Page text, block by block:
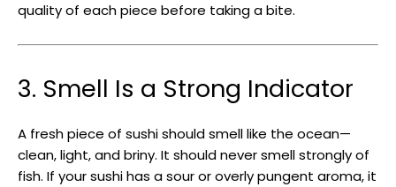
quality of each piece before taking a bite.
3. Smell Is a Strong Indicator
A fresh piece of sushi should smell like the ocean—
clean, light, and briny. It should never smell strongly of
fish. If your sushi has a sour or overly pungent aroma, it